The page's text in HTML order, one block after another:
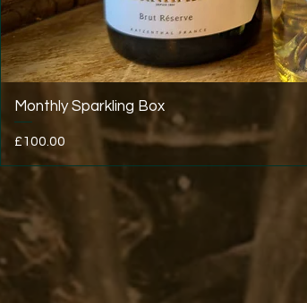
Monthly Sparkling Box
Price
£100.00